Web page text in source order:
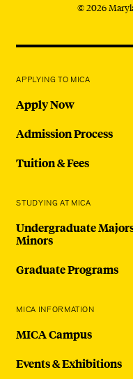
© 2026
APPLYING TO MICA
Apply Now
Admission Process
Tuition & Fees
STUDYING AT MICA
Undergraduate
Minors
Graduate Programs
MICA INFORMATION
MICA Campus
Events & Exhibitions